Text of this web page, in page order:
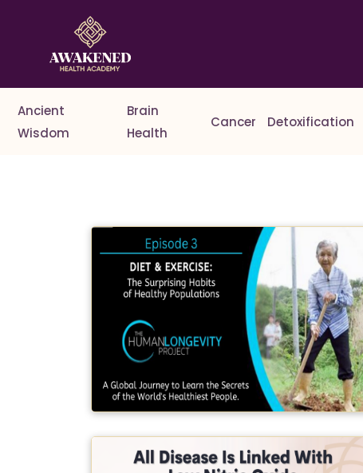
Ancient
Wisdom
Brain
Health
Cancer Detoxification